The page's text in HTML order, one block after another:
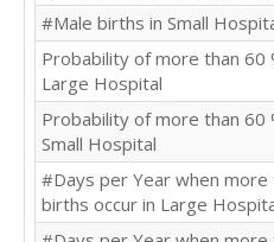
#Male births in Small
Probability of more than 60
Large Hospital
Probability of more than 60
Small Hospital
#Days per Year when more
births occur in Large